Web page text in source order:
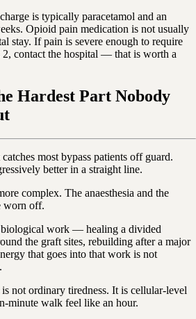
is typically paracetamol and an
Opioid pain medication is not usually
stay. If pain is severe enough to require
2, contact the hospital — that is worth a
Hardest Part Nobody
most bypass patients off guard.
better in a straight line.
complex. The anaesthesia and the
worn off.
work — healing a divided
the graft sites, rebuilding after a major
that goes into that work is not
not ordinary tiredness. It is cellular-level
minute walk feel like an hour.